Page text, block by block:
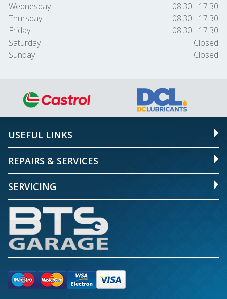
Wednesday
08:30 - 17.30
Thursday
08:30 - 17.30
Friday
08:30 - 17.30
Saturday
Closed
Sunday
Closed
USEFUL LINKS
REPAIRS & SERVICES
SERVICING